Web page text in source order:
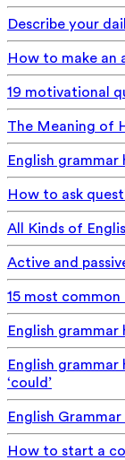
Describe your
How to make an
19 motivational
The Meaning of
English grammar
How to ask
All Kinds of
Active and
15 most common
English
English grammar
‘could’
English
How to start a